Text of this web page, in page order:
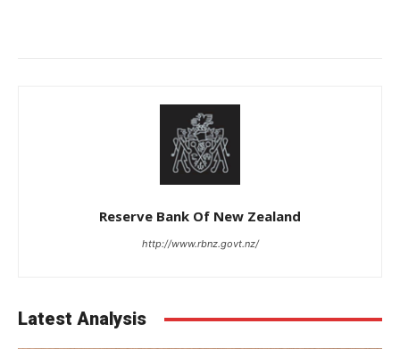
Reserve Bank Of New Zealand
http://www.rbnz.govt.nz/
Latest Analysis